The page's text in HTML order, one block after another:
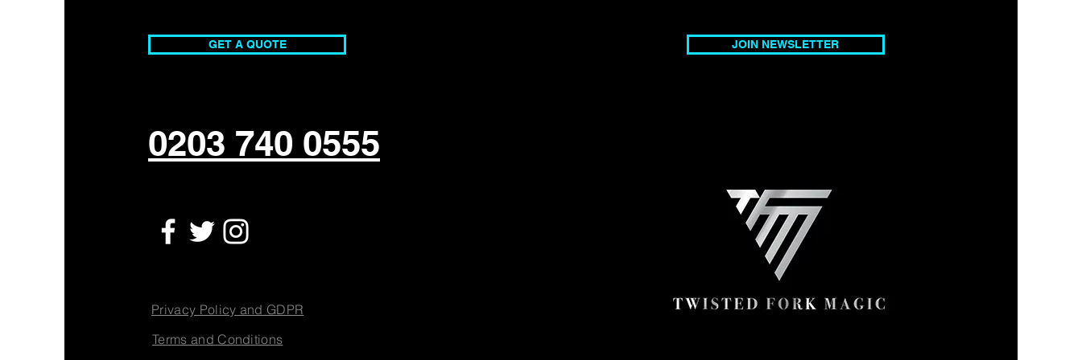
GET A QUOTE
0203 740 0555
Privacy Policy and GDPR
Terms and Conditions
JOIN NEWSLETTER